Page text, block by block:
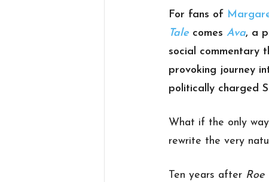
For fans of
Tale comesAva, a
social commentary
provoking journey
politically charged
What if the only
rewrite the very
Ten years after Roe